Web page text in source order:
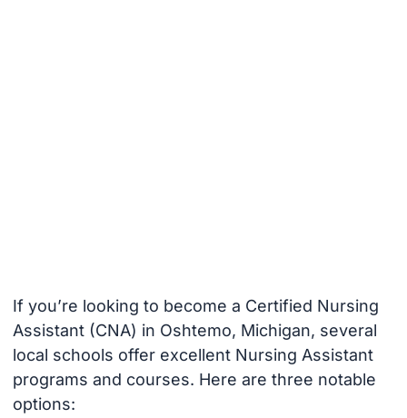
If you’re looking to become a Certified Nursing
Assistant (CNA) in Oshtemo, Michigan, several
local schools offer excellent Nursing Assistant
programs and courses. Here are three notable
options: